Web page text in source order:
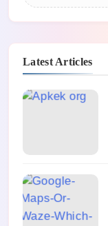
Latest Articles